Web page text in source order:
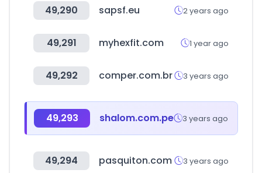
49,290 sapsf.eu 2 years ago
49,291 myhexfit.com 1 year ago
49,292 comper.com.br 3 years ago
49,293 shalom.com.pe 3 years ago
49,294 pasquiton.com 3 years ago